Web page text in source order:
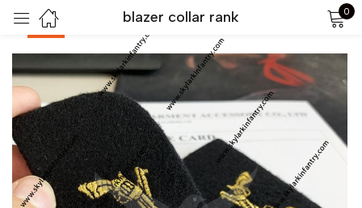
blazer collar rank 0
-40%
Sign in
Remember me Lost password?